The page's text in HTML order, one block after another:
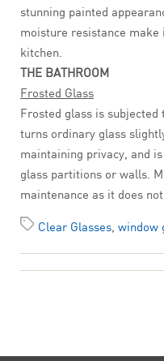
stunning painted
moisture resistance
kitchen.
THE BATHROOM
Frosted Glass
Frosted glass is
turns ordinary glass
maintaining privacy, and
glass partitions or walls.
maintenance as it does
Clear Glasses, window